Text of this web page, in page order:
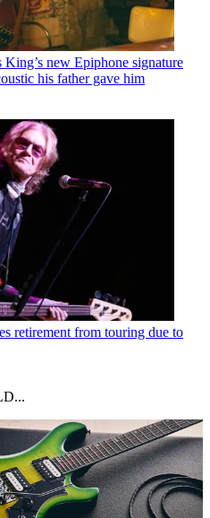
King’s new Epiphone signature
his father gave him
retirement from touring due to